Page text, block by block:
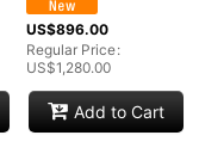
US$896.00
Regular Price:
US$1,280.00
Add to Cart